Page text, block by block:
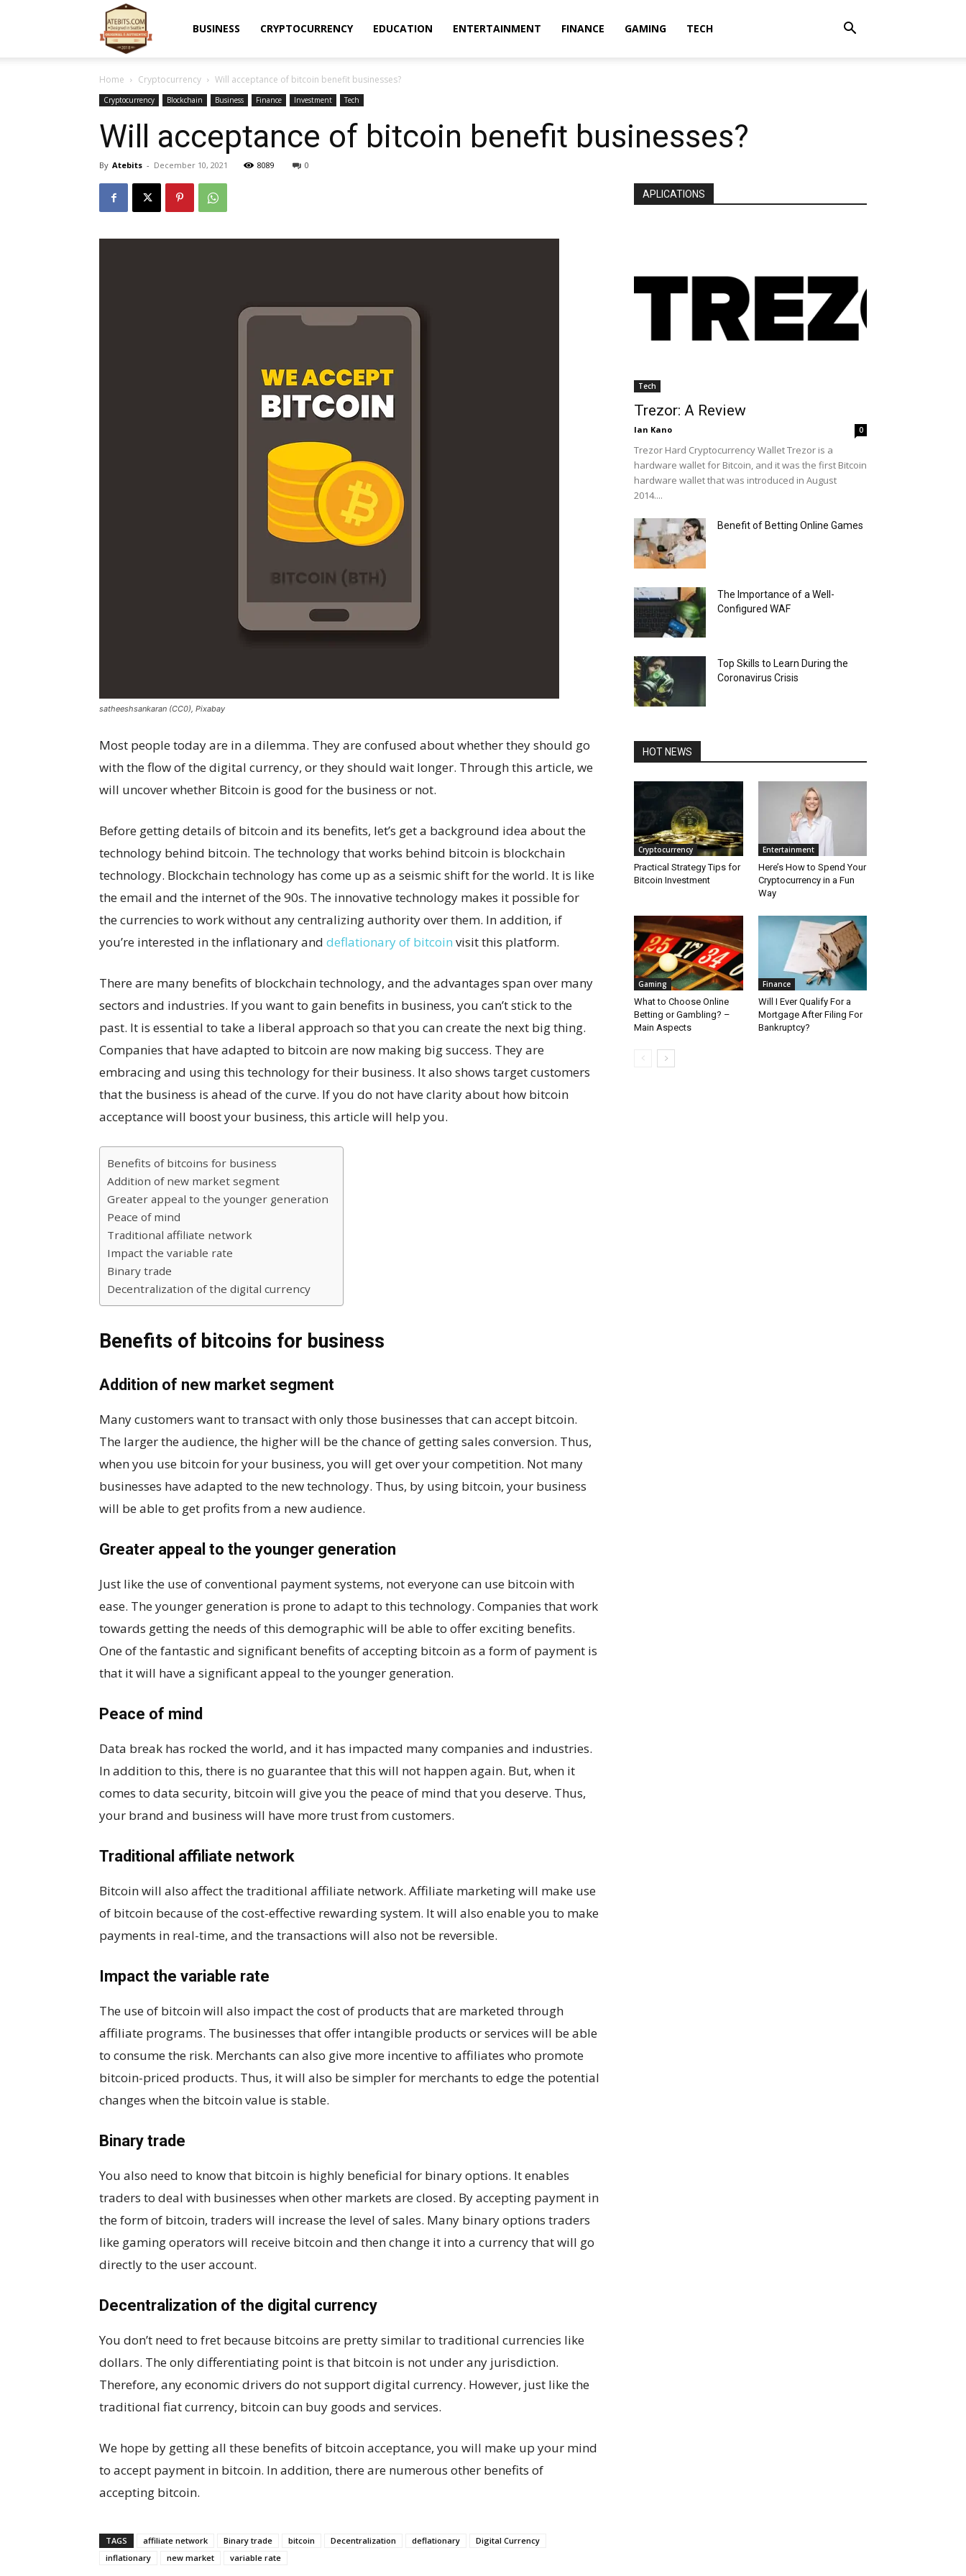
BUSINESS CRYPTOCURRENCY EDUCATION ENTERTAINMENT FINANCE GAMING TECH
Home Cryptocurrency Will acceptance of bitcoin benefit businesses?
Cryptocurrency Blockchain Business Finance Investment Tech
Will acceptance of bitcoin benefit businesses?
By Atebits - December 10, 2021 8089 0
satheeshsankaran (CC0), Pixabay
Most people today are in a dilemma. They are confused about whether they should go
with the flow of the digital currency, or they should wait longer. Through this article, we
will uncover whether Bitcoin is good for the business or not.
Before getting details of bitcoin and its benefits, let’s get a background idea about the
technology behind bitcoin. The technology that works behind bitcoin is blockchain
technology. Blockchain technology has come up as a seismic shift for the world. It is like
the email and the internet of the 90s. The innovative technology makes it possible for
the currencies to work without any centralizing authority over them. In addition, if
you’re interested in the inflationary and deflationary of bitcoin visit this platform.
There are many benefits of blockchain technology, and the advantages span over many
sectors and industries. If you want to gain benefits in business, you can’t stick to the
past. It is essential to take a liberal approach so that you can create the next big thing.
Companies that have adapted to bitcoin are now making big success. They are
embracing and using this technology for their business. It also shows target customers
that the business is ahead of the curve. If you do not have clarity about how bitcoin
acceptance will boost your business, this article will help you.
Benefits of bitcoins for business
Addition of new market segment
Greater appeal to the younger generation
Peace of mind
Traditional affiliate network
Impact the variable rate
Binary trade
Decentralization of the digital currency
Benefits of bitcoins for business
Addition of new market segment
Many customers want to transact with only those businesses that can accept bitcoin.
The larger the audience, the higher will be the chance of getting sales conversion. Thus,
when you use bitcoin for your business, you will get over your competition. Not many
businesses have adapted to the new technology. Thus, by using bitcoin, your business
will be able to get profits from a new audience.
Greater appeal to the younger generation
Just like the use of conventional payment systems, not everyone can use bitcoin with
ease. The younger generation is prone to adapt to this technology. Companies that work
towards getting the needs of this demographic will be able to offer exciting benefits.
One of the fantastic and significant benefits of accepting bitcoin as a form of payment is
that it will have a significant appeal to the younger generation.
Peace of mind
Data break has rocked the world, and it has impacted many companies and industries.
In addition to this, there is no guarantee that this will not happen again. But, when it
comes to data security, bitcoin will give you the peace of mind that you deserve. Thus,
your brand and business will have more trust from customers.
Traditional affiliate network
Bitcoin will also affect the traditional affiliate network. Affiliate marketing will make use
of bitcoin because of the cost-effective rewarding system. It will also enable you to make
payments in real-time, and the transactions will also not be reversible.
Impact the variable rate
The use of bitcoin will also impact the cost of products that are marketed through
affiliate programs. The businesses that offer intangible products or services will be able
to consume the risk. Merchants can also give more incentive to affiliates who promote
bitcoin-priced products. Thus, it will also be simpler for merchants to edge the potential
changes when the bitcoin value is stable.
Binary trade
You also need to know that bitcoin is highly beneficial for binary options. It enables
traders to deal with businesses when other markets are closed. By accepting payment in
the form of bitcoin, traders will increase the level of sales. Many binary options traders
like gaming operators will receive bitcoin and then change it into a currency that will go
directly to the user account.
Decentralization of the digital currency
You don’t need to fret because bitcoins are pretty similar to traditional currencies like
dollars. The only differentiating point is that bitcoin is not under any jurisdiction.
Therefore, any economic drivers do not support digital currency. However, just like the
traditional fiat currency, bitcoin can buy goods and services.
We hope by getting all these benefits of bitcoin acceptance, you will make up your mind
to accept payment in bitcoin. In addition, there are numerous other benefits of
accepting bitcoin.
TAGS affiliate network Binary trade bitcoin Decentralization deflationary
Digital Currency
inflationary
new market variable rate
APLICATIONS
Tech
Trezor: A Review
Ian Kano 0
Trezor Hard Cryptocurrency Wallet Trezor is a
hardware wallet for Bitcoin, and it was the first Bitcoin
hardware wallet that was introduced in August
2014....
Benefit of Betting Online Games
The Importance of a Well-
Configured WAF
Top Skills to Learn During the
Coronavirus Crisis
HOT NEWS
Cryptocurrency
Practical Strategy Tips for
Bitcoin Investment
Entertainment
Here’s How to Spend Your
Cryptocurrency in a Fun
Way
Gaming
What to Choose Online
Betting or Gambling? –
Main Aspects
Finance
Will I Ever Qualify For a
Mortgage After Filing For
Bankruptcy?